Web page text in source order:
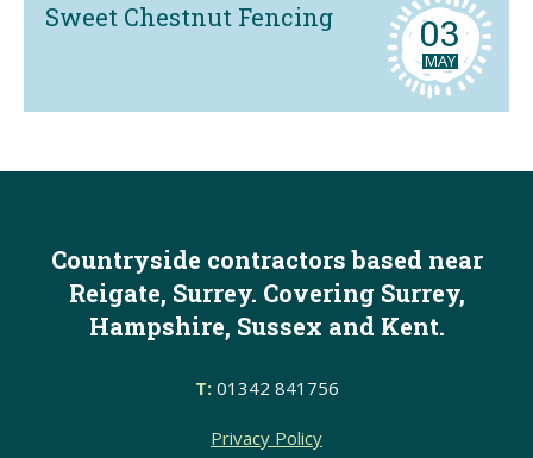
03
MAY
Sweet Chestnut Fencing
Countryside contractors based near
Reigate, Surrey. Covering Surrey,
Hampshire, Sussex and Kent.
T:01342 841756
Privacy Policy